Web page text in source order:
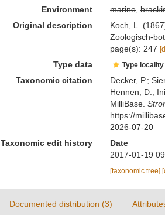
Environment
marine,
Original description
Koch, L.
Zoologisch-
page(s): 247
Type data Type
Taxonomic citation
Decker, P.;
Hennen, D.;
MilliBase.
https://
2026-07-20
Taxonomic edit history
Date
2017-01-19
[taxonomic tree]
Documented distribution (3)